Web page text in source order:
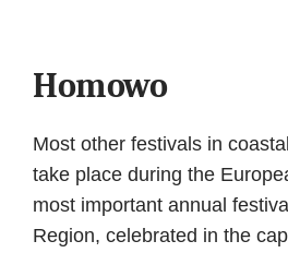
Homowo
Most other festivals in
take place during the
most important annual
Region, celebrated in the